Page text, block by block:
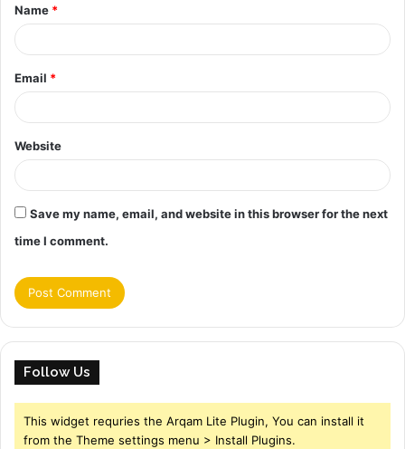
*
Name *
Email *
Website
Save my name, email, and website in this browser for the next
time I comment.
Follow Us
This widget requries the Arqam Lite Plugin, You can install it
from the Theme settings menu > Install Plugins.